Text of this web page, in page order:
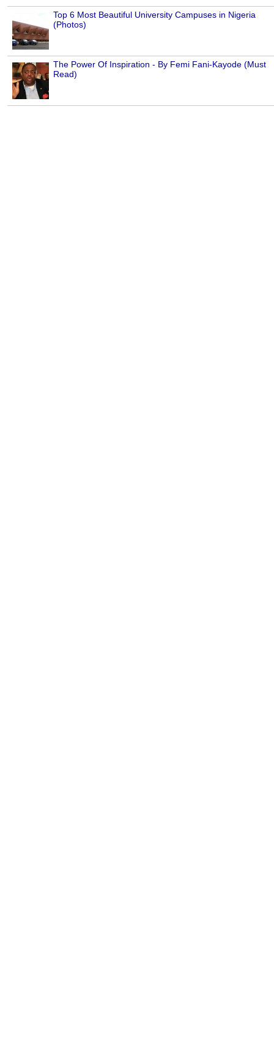
Top 6 Most Beautiful University Campuses in Nigeria
(Photos)
The Power Of Inspiration - By Femi Fani-Kayode (Must
Read)